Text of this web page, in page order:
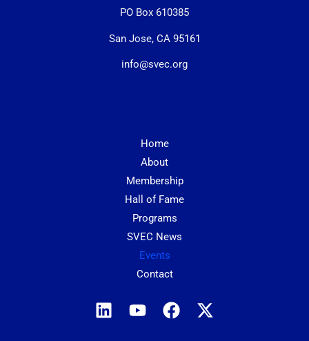
PO Box 610385
San Jose, CA 95161
info@svec.org
Home
About
Membership
Hall of Fame
Programs
SVEC News
Events
Contact